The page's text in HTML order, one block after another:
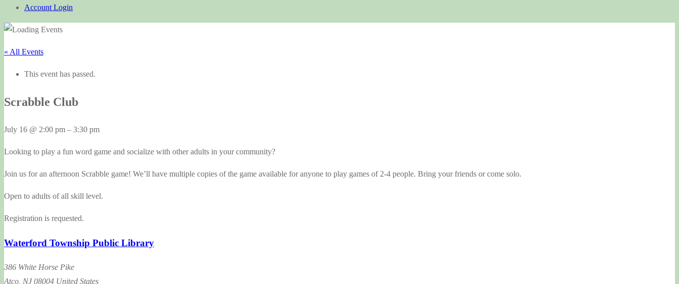
Account Login
« All Events
This event has passed.
Scrabble Club
July 16 @ 2:00 pm – 3:30 pm
Looking to play a fun word game and socialize with other adults in your community?
Join us for an afternoon Scrabble game! We’ll have multiple copies of the game available for anyone to play games of 2-4 people. Bring your friends or come solo.
Open to adults of all skill level.
Registration is requested.
Waterford Township Public Library
386 White Horse Pike
Atco NJ 08004 United States